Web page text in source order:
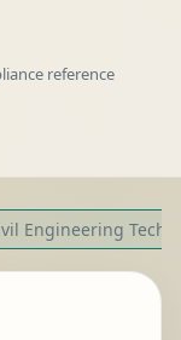
reference
Engineering